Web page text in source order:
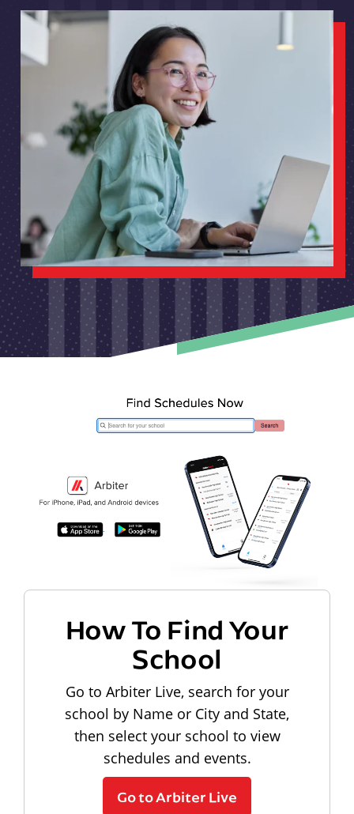
How To Find Your
School
Go to Arbiter Live, search for your
school by Name or City and State,
then select your school to view
schedules and events.
Go to Arbiter Live